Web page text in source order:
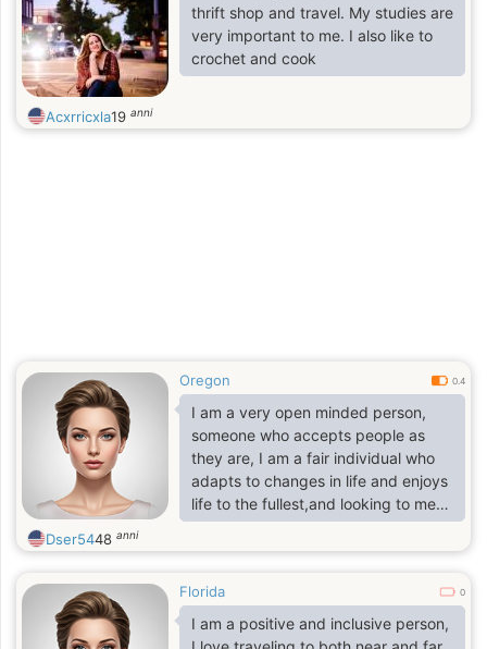
thrift shop and travel. My studies are
very important to me. I also like to
crochet and cook
Acxrricxla19 anni
Oregon 0.4
I am a very open minded person,
someone who accepts people as
they are, I am a fair individual who
adapts to changes in life and enjoys
life to the fullest,and looking to meet
a man that i can spend the rest of
my life with in good times and in bad
and cherished with all my whole
being and heart and I pray to God
Almighty that he will provide me with
Dser5448 anni
Florida 0
I am a positive and inclusive person,